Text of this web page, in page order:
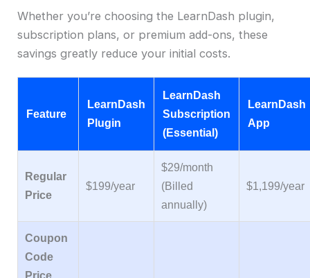
Whether you’re choosing the LearnDash plugin,
subscription plans, or premium add-ons, these
savings greatly reduce your initial costs.
Feature
LearnDash
Plugin
LearnDash
Subscription
(Essential)
LearnDash
App
Regular
Price
$199/year
$29/month
(Billed
annually)
$1,199/year
Coupon
Code